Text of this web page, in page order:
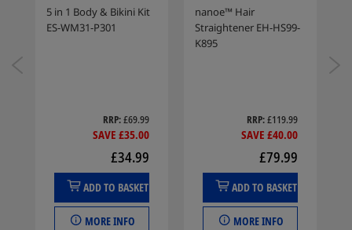
5 in 1 Body & Bikini Kit
ES-WM31-P301
RRP £69.99
SAVE £35.00
£34.99
ADD TO BASKET
MORE INFO
nanoe™ Hair
Straightener EH-HS99-
K895
RRP £119.99
SAVE £40.00
£79.99
ADD TO BASKET
MORE INFO